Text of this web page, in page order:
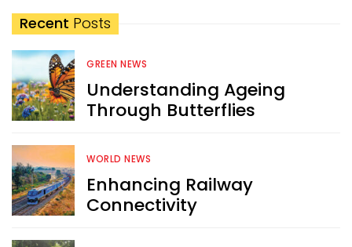
Recent Posts
GREEN NEWS
Understanding Ageing
Through Butterflies
WORLD NEWS
Enhancing Railway
Connectivity